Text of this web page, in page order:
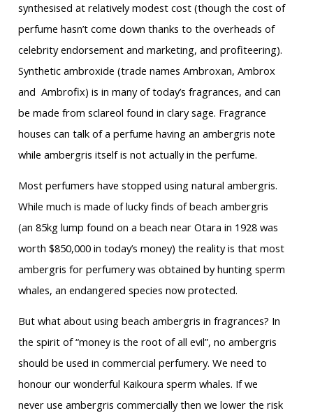
synthesised at relatively modest cost (though the cost of
perfume hasn’t come down thanks to the overheads of
celebrity endorsement and marketing, and profiteering).
Synthetic ambroxide (trade names Ambroxan, Ambrox
and Ambrofix) is in many of today’s fragrances, and can
be made from sclareol found in clary sage. Fragrance
houses can talk of a perfume having an ambergris note
while ambergris itself is not actually in the perfume.
Most perfumers have stopped using natural ambergris.
While much is made of lucky finds of beach ambergris
(an 85kg lump found on a beach near Otara in 1928 was
worth $850,000 in today’s money) the reality is that most
ambergris for perfumery was obtained by hunting sperm
whales, an endangered species now protected.
But what about using beach ambergris in fragrances? In
the spirit of “money is the root of all evil”, no ambergris
should be used in commercial perfumery. We need to
honour our wonderful Kaikoura sperm whales. If we
never use ambergris commercially then we lower the risk